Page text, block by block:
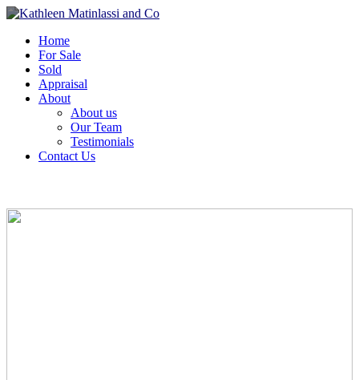
Home
For Sale
Sold
Appraisal
About
About us
Our Team
Testimonials
Contact Us